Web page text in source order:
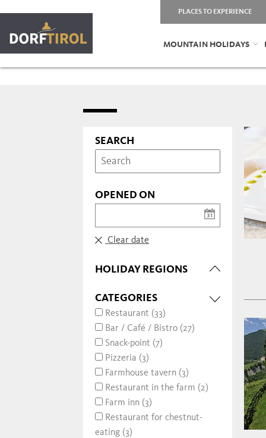
PLACES TO EXPERIENCE
MOUNTAIN HOLIDAYS
SEARCH
OPENED ON
Clear date
HOLIDAY REGIONS
CATEGORIES
Restaurant (33)
Bar / Café / Bistro (27)
Snack-point (7)
Pizzeria (3)
Farmhouse tavern (3)
Restaurant in the farm (2)
Farm inn (3)
Restaurant for chestnut-
eating (3)